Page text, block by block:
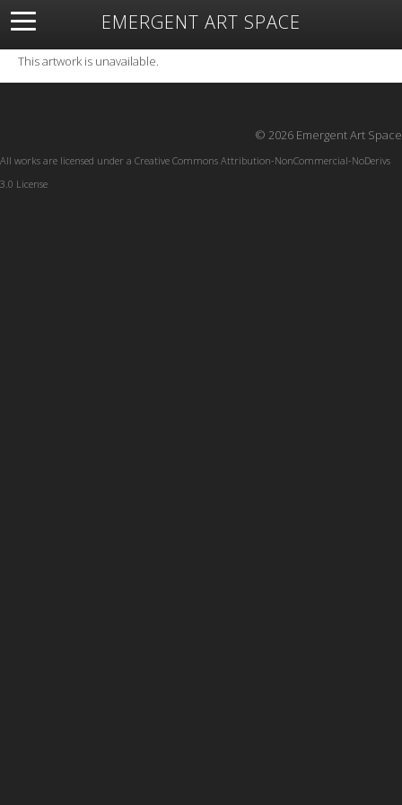
EMERGENT ART SPACE
About Open Space Artists Featured Art
Exhibitions
Resources
This artwork is unavailable.
© 2026 Emergent Art Space
All works are licensed under a Creative Commons Attribution-NonCommercial-NoDerivs
3.0 License